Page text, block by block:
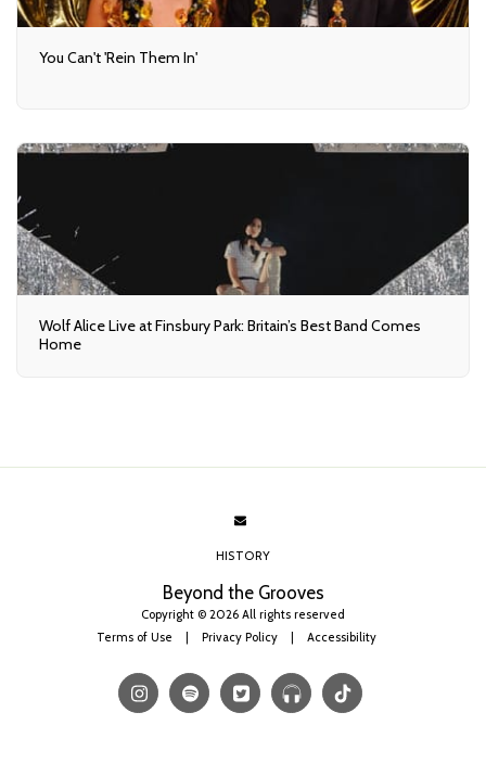
You Can't 'Rein Them In'
Wolf Alice Live at Finsbury Park: Britain’s Best Band Comes
Home
Beyond the Grooves
Copyright © 2026 All rights reserved
Terms of Use
Privacy Policy Accessibility
HISTORY